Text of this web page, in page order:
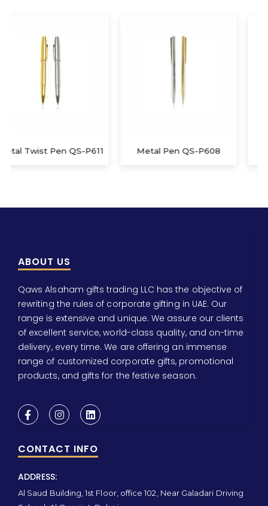
Metal Pen QS-P608 Metal and Leather Pen
ABOUT US
Qaws Alsaham gifts trading LLC has the objective of
rewriting the rules of corporate gifting in UAE. Our
range is extensive and unique. We assure our clients
of excellent service, world-class quality, and on-time
delivery, every time. We are offering an immense
range of customized corporate gifts, promotional
products, and gifts for the festive season.
CONTACT INFO
ADDRESS:
Al Saud Building, 1st Floor, office 102, Near Galadari Driving